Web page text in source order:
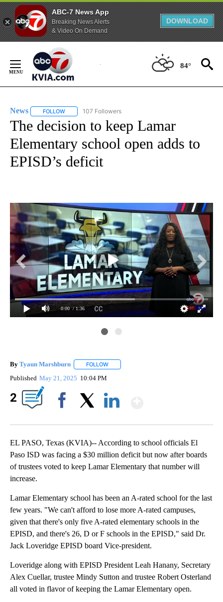
ABC-7 News App
Breaking News Alerts
& Video On Demand
DOWNLOAD
Content
84°
News FOLLOW FOLLOW "NEWS" TO RECEIVE NOTIFICATIONS ABOUT
107 Followers
The decision to keep Lamar
Elementary school open adds to
EPISD’s deficit
0:00 / 1:36
By Tyaun Marshburn FOLLOW
Published May 21, 2025 10:04 PM
2
EL PASO, Texas (KVIA)-- According to school officials El
Paso ISD was facing a $30 million deficit but now after boards
of trustees voted to keep Lamar Elementary that number will
increase.
Lamar Elementary school has been an A-rated school for the last
few years. "We can't afford to lose more A-rated campuses,
given that there's only five A-rated elementary schools in the
EPISD, and there's 26, D or F schools in the EPISD," said Dr.
Jack Loveridge EPISD board Vice-president.
Loveridge along with EPISD President Leah Hanany, Secretary
Alex Cuellar, trustee Mindy Sutton and trustee Robert Osterland
all voted in flavor of keeping the Lamar Elementary open.